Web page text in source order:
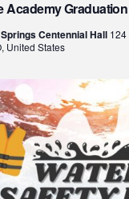
Academy Graduation
Centennial Hall 124
United States